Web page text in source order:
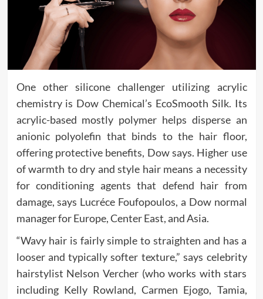
One other silicone challenger utilizing acrylic
chemistry is Dow Chemical’s EcoSmooth Silk. Its
acrylic-based mostly polymer helps disperse an
anionic polyolefin that binds to the hair floor,
offering protective benefits, Dow says. Higher use
of warmth to dry and style hair means a necessity
for conditioning agents that defend hair from
damage, says Lucréce Foufopoulos, a Dow normal
manager for Europe, Center East, and Asia.
“Wavy hair is fairly simple to straighten and has a
looser and typically softer texture,” says celebrity
hairstylist Nelson Vercher (who works with stars
including Kelly Rowland, Carmen Ejogo, Tamia,